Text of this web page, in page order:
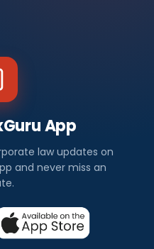
App
law updates on
and never miss an